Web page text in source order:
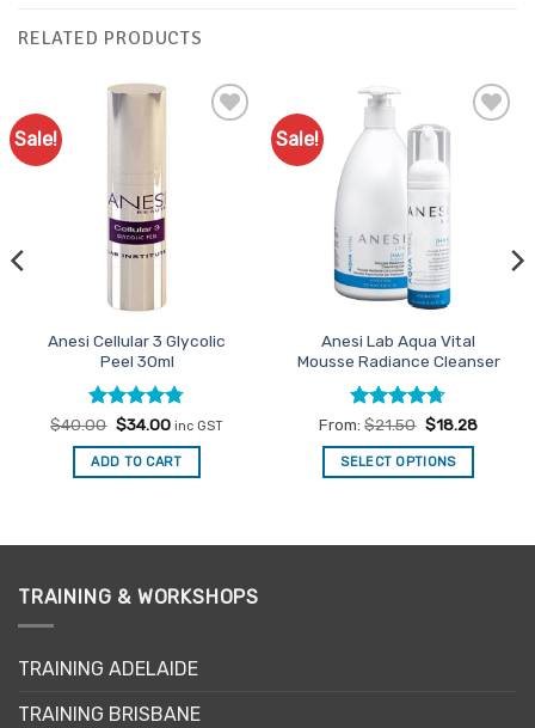
RELATED PRODUCTS
Sale!
Anesi Cellular 3 Glycolic
Peel 30ml
Rated4.75
out of 5
$40.00 Original
was:
$40.00.
$34.00Current
is:
$34.00.
inc GST
ADD TO CART
Sale!
Anesi Lab Aqua Vital
Mousse Radiance Cleanser
Rated4.7
out of 5
From:$21.50 $18.28
SELECT OPTIONS
TRAINING & WORKSHOPS
TRAINING ADELAIDE
TRAINING BRISBANE